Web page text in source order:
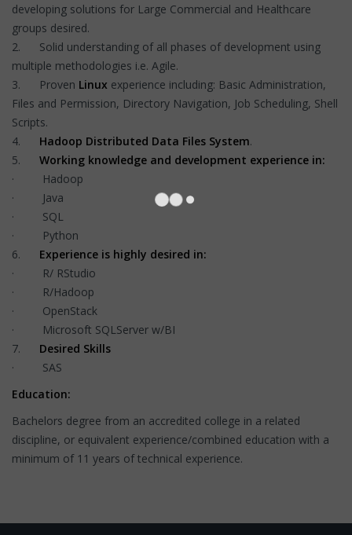
developing solutions for Large Commercial and Healthcare
groups desired.
2. Solid understanding of all phases of development using
multiple methodologies i.e. Agile.
3. Proven Linux experience including: Basic Administration,
Files and Permission, Directory Navigation, Job Scheduling, Shell
Scripts.
4. Hadoop Distributed Data Files System.
5. Working knowledge and development experience in:
· Hadoop
· Java
· SQL
· Python
6. Experience is highly desired in:
· R/ RStudio
· R/Hadoop
· OpenStack
· Microsoft SQLServer w/BI
7. Desired Skills
· SAS
Education:
Bachelors degree from an accredited college in a related
discipline, or equivalent experience/combined education with a
minimum of 11 years of technical experience.